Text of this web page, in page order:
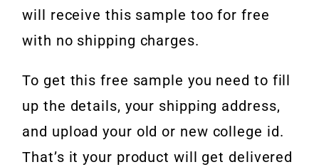
will receive this sample too for free
with no shipping charges.
To get this free sample you need to fill
up the details, your shipping address,
and upload your old or new college id.
That’s it your product will get delivered